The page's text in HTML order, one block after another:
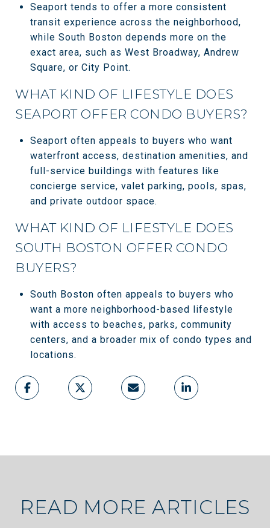
Seaport tends to offer a more consistent
transit experience across the neighborhood,
while South Boston depends more on the
exact area, such as West Broadway, Andrew
Square, or City Point.
WHAT KIND OF LIFESTYLE DOES
SEAPORT OFFER CONDO BUYERS?
Seaport often appeals to buyers who want
waterfront access, destination amenities, and
full-service buildings with features like
concierge service, valet parking, pools, spas,
and private outdoor space.
WHAT KIND OF LIFESTYLE DOES
SOUTH BOSTON OFFER CONDO
BUYERS?
South Boston often appeals to buyers who
want a more neighborhood-based lifestyle
with access to beaches, parks, community
centers, and a broader mix of condo types and
locations.
READ MORE ARTICLES